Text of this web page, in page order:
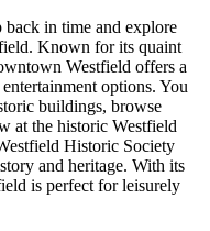
back in time and explore
Known for its quaint
Westfield offers a
options. You
buildings, browse
at the historic Westfield
Historic Society
and heritage. With its
is perfect for leisurely